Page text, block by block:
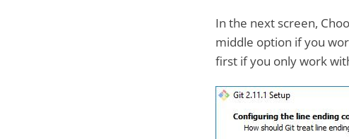
In the next screen,
middle option if you
first if you only work